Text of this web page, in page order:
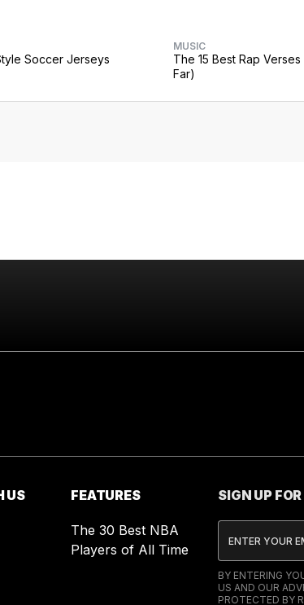
Soccer Jerseys
MUSIC
The 15 Best Rap Verses
Far)
US FEATURES
The 30 Best NBA
Players of All Time
SIGN UP
BY ENTERING
US AND OUR
PROTECTED BY